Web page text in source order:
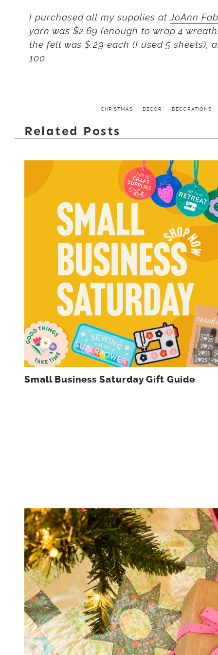
I purchased all my supplies atJoAnn
yarn was $2.69 (enough to wrap 4
the felt was $.29 each (I used 5
100.
CHRISTMAS DECOR DECORATIONS
Related Posts
Small Business Saturday Gift Guide